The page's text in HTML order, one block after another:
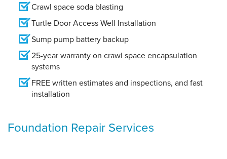
Crawl space soda blasting
Turtle Door Access Well Installation
Sump pump battery backup
25-year warranty on crawl space encapsulation
systems
FREE written estimates and inspections, and fast
installation
Foundation Repair Services